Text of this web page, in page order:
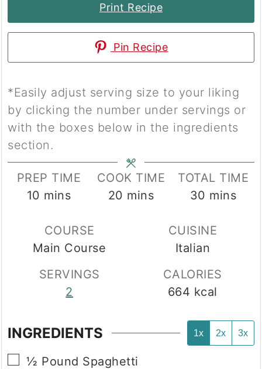
Print Recipe
Pin Recipe
*Easily adjust serving size to your liking
by clicking the number under servings or
with the boxes below in the ingredients
section.
PREP TIME
10 minutes
mins
COOK TIME
20 minutes
mins
TOTAL TIME
30 minutes
mins
COURSE
Main Course
CUISINE
Italian
SERVINGS
2
CALORIES
664 kcal
INGREDIENTS 1x 2x 3x
▢
½ Pound Spaghetti